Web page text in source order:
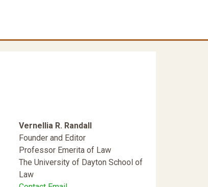
Vernellia R. Randall
Founder and Editor
Professor Emerita of Law
The University of Dayton School of
Law